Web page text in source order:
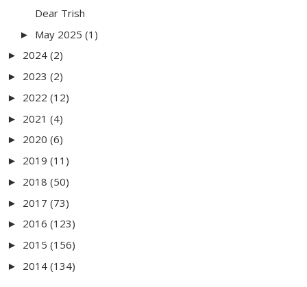
Dear Trish
► May 2025 (1)
► 2024 (2)
► 2023 (2)
► 2022 (12)
► 2021 (4)
► 2020 (6)
► 2019 (11)
► 2018 (50)
► 2017 (73)
► 2016 (123)
► 2015 (156)
► 2014 (134)